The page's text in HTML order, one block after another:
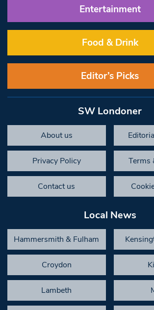
Entertainment
Food & Drink
Editor’s Picks
SW Londoner
About us
Privacy Policy Terms
Contact us
Local News
Hammersmith & Fulham
Croydon
Lambeth